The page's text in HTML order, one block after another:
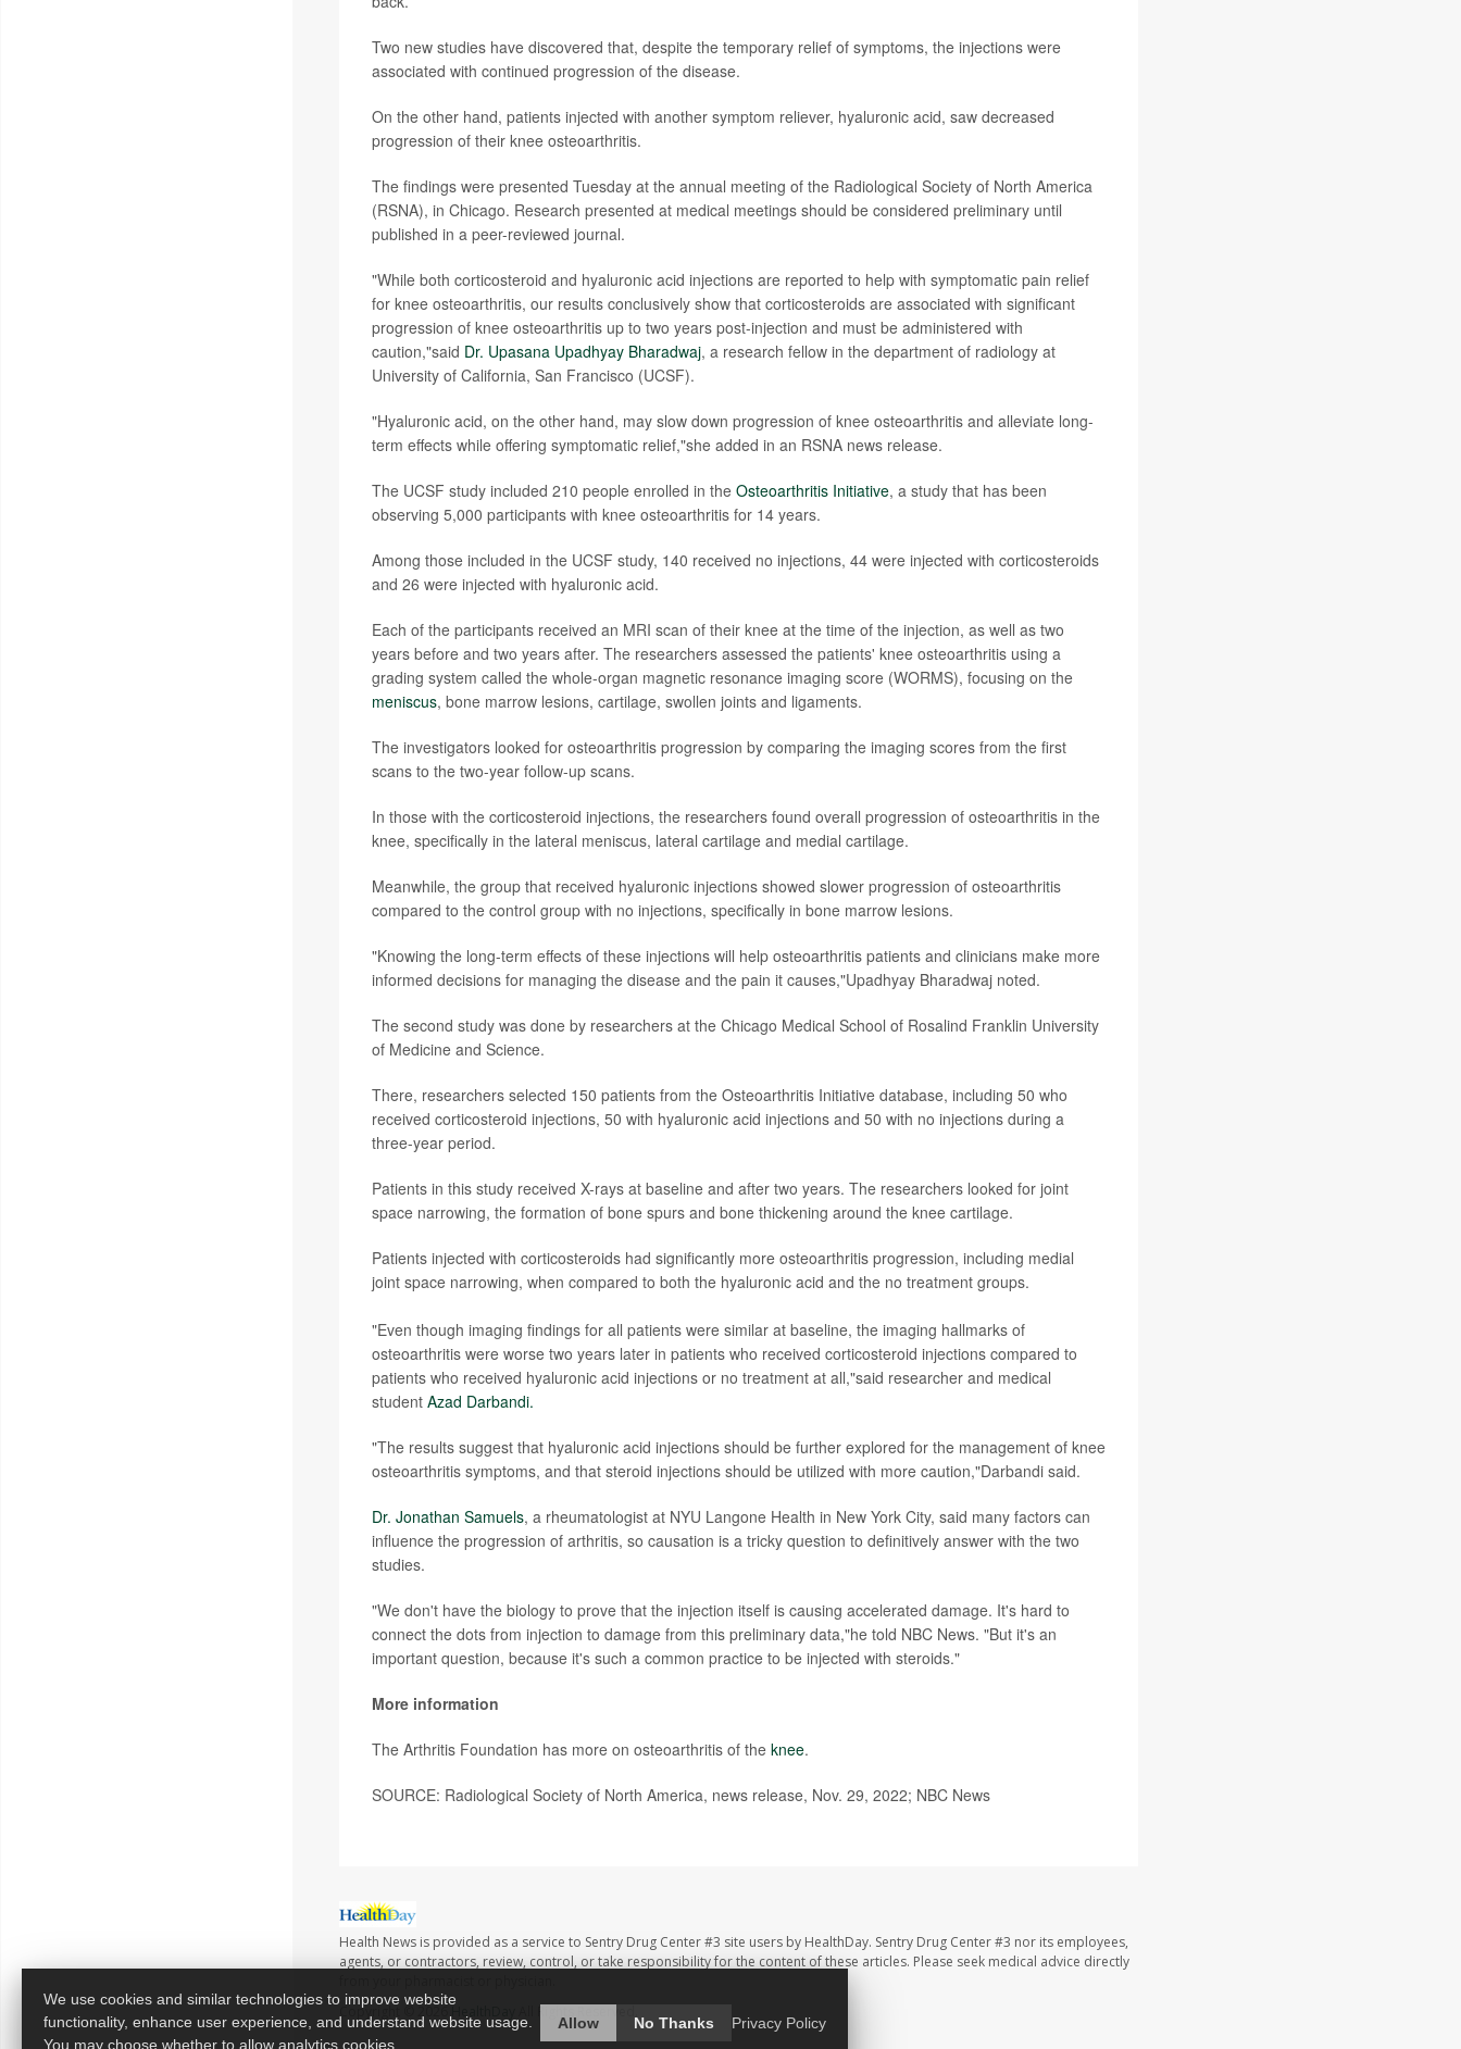
Two new studies have discovered that, despite the temporary relief of symptoms, the injections were
associated with continued progression of the disease.
On the other hand, patients injected with another symptom reliever, hyaluronic acid, saw decreased
progression of their knee osteoarthritis.
The findings were presented Tuesday at the annual meeting of the Radiological Society of North America
(RSNA), in Chicago. Research presented at medical meetings should be considered preliminary until
published in a peer-reviewed journal.
"While both corticosteroid and hyaluronic acid injections are reported to help with symptomatic pain relief
for knee osteoarthritis, our results conclusively show that corticosteroids are associated with significant
progression of knee osteoarthritis up to two years post-injection and must be administered with
caution,"said Dr. Upasana Upadhyay Bharadwaj, a research fellow in the department of radiology at
University of California, San Francisco (UCSF).
"Hyaluronic acid, on the other hand, may slow down progression of knee osteoarthritis and alleviate long-
term effects while offering symptomatic relief,"she added in an RSNA news release.
The UCSF study included 210 people enrolled in the Osteoarthritis Initiative, a study that has been
observing 5,000 participants with knee osteoarthritis for 14 years.
Among those included in the UCSF study, 140 received no injections, 44 were injected with corticosteroids
and 26 were injected with hyaluronic acid.
Each of the participants received an MRI scan of their knee at the time of the injection, as well as two
years before and two years after. The researchers assessed the patients' knee osteoarthritis using a
grading system called the whole-organ magnetic resonance imaging score (WORMS), focusing on the
meniscus, bone marrow lesions, cartilage, swollen joints and ligaments.
The investigators looked for osteoarthritis progression by comparing the imaging scores from the first
scans to the two-year follow-up scans.
In those with the corticosteroid injections, the researchers found overall progression of osteoarthritis in the
knee, specifically in the lateral meniscus, lateral cartilage and medial cartilage.
Meanwhile, the group that received hyaluronic injections showed slower progression of osteoarthritis
compared to the control group with no injections, specifically in bone marrow lesions.
"Knowing the long-term effects of these injections will help osteoarthritis patients and clinicians make more
informed decisions for managing the disease and the pain it causes,"Upadhyay Bharadwaj noted.
The second study was done by researchers at the Chicago Medical School of Rosalind Franklin University
of Medicine and Science.
There, researchers selected 150 patients from the Osteoarthritis Initiative database, including 50 who
received corticosteroid injections, 50 with hyaluronic acid injections and 50 with no injections during a
three-year period.
Patients in this study received X-rays at baseline and after two years. The researchers looked for joint
space narrowing, the formation of bone spurs and bone thickening around the knee cartilage.
Patients injected with corticosteroids had significantly more osteoarthritis progression, including medial
joint space narrowing, when compared to both the hyaluronic acid and the no treatment groups.
"Even though imaging findings for all patients were similar at baseline, the imaging hallmarks of
osteoarthritis were worse two years later in patients who received corticosteroid injections compared to
patients who received hyaluronic acid injections or no treatment at all,"said researcher and medical
student Azad Darbandi.
"The results suggest that hyaluronic acid injections should be further explored for the management of knee
osteoarthritis symptoms, and that steroid injections should be utilized with more caution,"Darbandi said.
Dr. Jonathan Samuels, a rheumatologist at NYU Langone Health in New York City, said many factors can
influence the progression of arthritis, so causation is a tricky question to definitively answer with the two
studies.
"We don't have the biology to prove that the injection itself is causing accelerated damage. It's hard to
connect the dots from injection to damage from this preliminary data,"he told NBC News. "But it's an
important question, because it's such a common practice to be injected with steroids."
More information
The Arthritis Foundation has more on osteoarthritis of the knee.
SOURCE: Radiological Society of North America, news release, Nov. 29, 2022; NBC News
Health News is provided as a service to Sentry Drug Center #3 site users by HealthDay. Sentry Drug Center #3 nor its employees,
agents, or contractors, review, control, or take responsibility for the content of these articles. Please seek medical advice directly
Copyright © 2026
We use cookies and similar technologies to improve website
functionality, enhance user experience, and understand website usage.
You may choose whether to allow analytics cookies.
Allow No Thanks Privacy Policy